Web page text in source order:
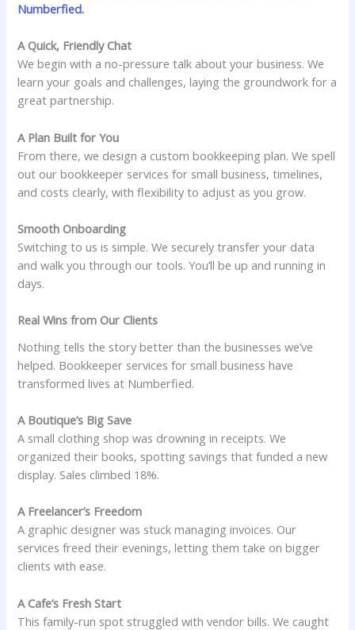
Numberfied.
A Quick, Friendly Chat
We begin with a no-pressure talk about your business. We
learn your goals and challenges, laying the groundwork for a
great partnership.
A Plan Built for You
From there, we design a custom bookkeeping plan. We spell
out our bookkeeper services for small business, timelines,
and costs clearly, with flexibility to adjust as you grow.
Smooth Onboarding
Switching to us is simple. We securely transfer your data
and walk you through our tools. You’ll be up and running in
days.
Real Wins from Our Clients
Nothing tells the story better than the businesses we’ve
helped. Bookkeeper services for small business have
transformed lives at Numberfied.
A Boutique’s Big Save
A small clothing shop was drowning in receipts. We
organized their books, spotting savings that funded a new
display. Sales climbed 18%.
A Freelancer’s Freedom
A graphic designer was stuck managing invoices. Our
services freed their evenings, letting them take on bigger
clients with ease.
A Cafe’s Fresh Start
This family-run spot struggled with vendor bills. We caught